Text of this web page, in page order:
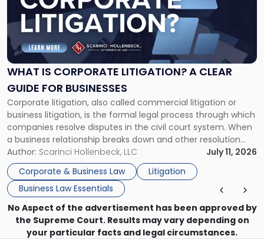
WHAT IS CORPORATE LITIGATION? A CLEAR
GUIDE FOR BUSINESSES
Corporate litigation, also called commercial litigation or
business litigation, is the formal legal process through which
companies resolve disputes in the civil court system. When
a business relationship breaks down and other resolution
methods have failed, litigation provides a structured legal
mechanism for asserting rights, recovering damages,
enforcing obligations, and obtaining court-ordered relief.
Unlike criminal […]
Author: Scarinci Hollenbeck, LLC
July 11, 2026
Corporate & Business Law
Litigation
Business Law Essentials
"What
Corporate
Litigation?
A
Guide
for
Businesses"
No Aspect of the advertisement has been approved by
the Supreme Court. Results may vary depending on
your particular facts and legal circumstances.